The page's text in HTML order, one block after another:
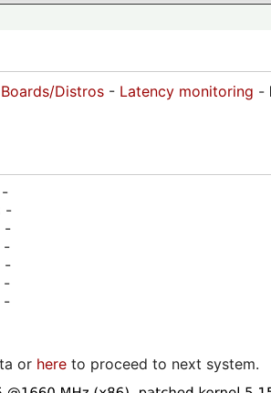
Boards/Distros - Latency monitoring -
-
-
-
-
-
-
-
or here to proceed to next system.